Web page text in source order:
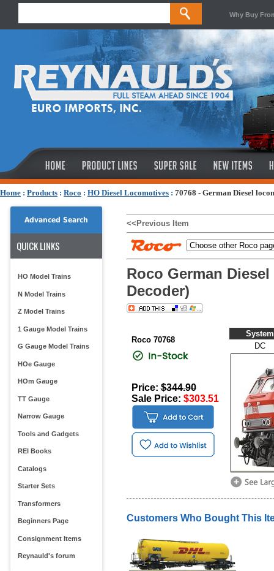
Why Buy
Home : Products : Roco : HO Diesel Locomotives : 70768 - German Diesel
Advanced Search
QUICK LINKS
HO Model Trains
N Model Trains
Z Model Trains
1 Gauge Model Trains
G Gauge Model Trains
HOe Gauge
HOm Gauge
TT Gauge
Narrow Gauge
Tools and Gadgets
REI Books
Catalogs
Starter Sets
Transformers
Beginners Page
Consignment Items
Reynauld's forum
<<Previous Item
Roco German
Decoder)
Roco 70768
Price:$344.90
Sale Price: $303.51
System
DC
Customers Who Bought This